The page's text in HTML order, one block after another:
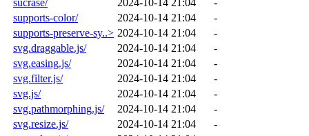
supports-color/
2024-10-14 21:04
-
supports-preserve-sy..> 2024-10-14 21:04
-
svg.draggable.js/
2024-10-14 21:04
-
svg.easing.js/
2024-10-14 21:04
-
svg.filter.js/
2024-10-14 21:04
-
svg.js/
2024-10-14 21:04
-
svg.pathmorphing.js/
2024-10-14 21:04
-
svg.resize.js/
2024-10-14 21:04
-